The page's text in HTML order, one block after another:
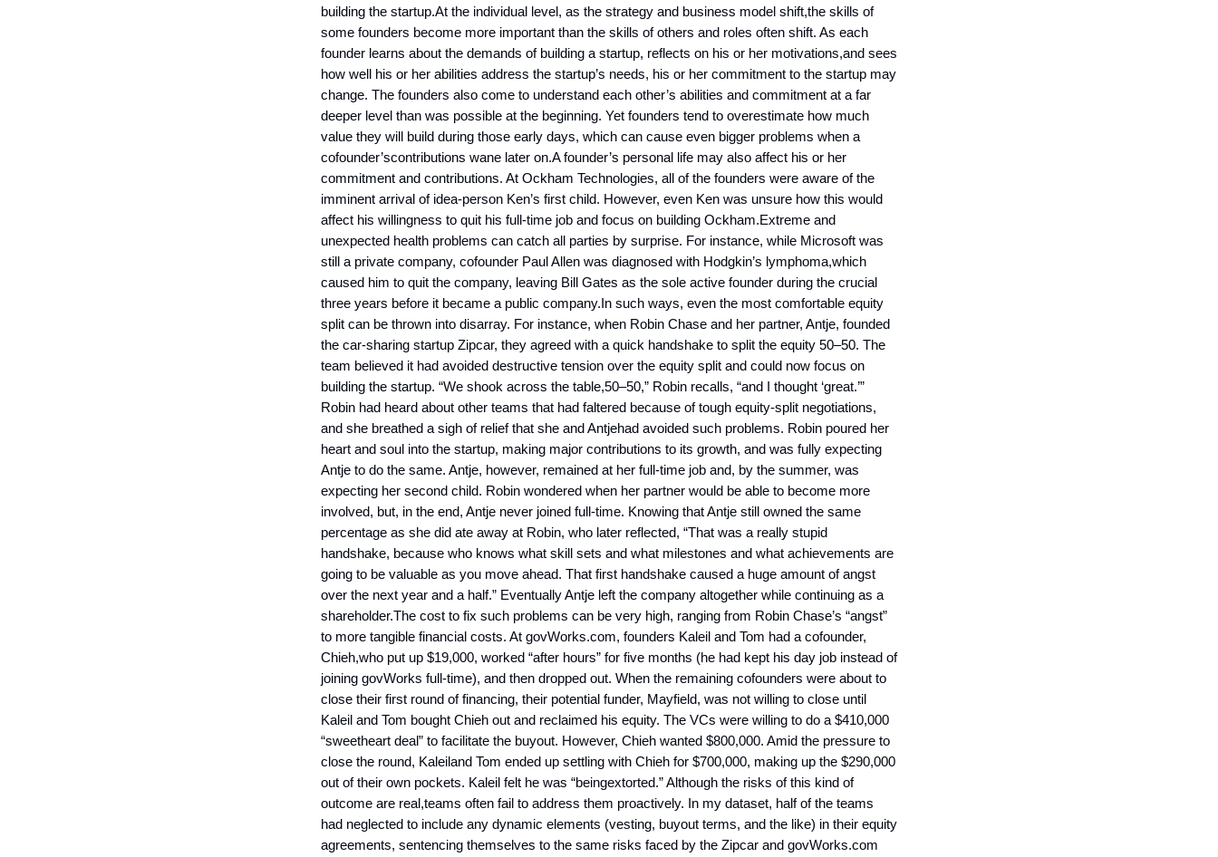
building the startup.At the individual level, as the strategy and business model shift,the skills of
some founders become more important than the skills of others and roles often shift. As each
founder learns about the demands of building a startup, reflects on his or her motivations,and sees
how well his or her abilities address the startup’s needs, his or her commitment to the startup may
change. The founders also come to understand each other’s abilities and commitment at a far
deeper level than was possible at the beginning. Yet founders tend to overestimate how much
value they will build during those early days, which can cause even bigger problems when a
cofounder’scontributions wane later on.A founder’s personal life may also affect his or her
commitment and contributions. At Ockham Technologies, all of the founders were aware of the
imminent arrival of idea-person Ken’s first child. However, even Ken was unsure how this would
affect his willingness to quit his full-time job and focus on building Ockham.Extreme and
unexpected health problems can catch all parties by surprise. For instance, while Microsoft was
still a private company, cofounder Paul Allen was diagnosed with Hodgkin’s lymphoma,which
caused him to quit the company, leaving Bill Gates as the sole active founder during the crucial
three years before it became a public company.In such ways, even the most comfortable equity
split can be thrown into disarray. For instance, when Robin Chase and her partner, Antje, founded
the car-sharing startup Zipcar, they agreed with a quick handshake to split the equity 50–50. The
team believed it had avoided destructive tension over the equity split and could now focus on
building the startup. “We shook across the table,50–50,” Robin recalls, “and I thought ‘great.’”
Robin had heard about other teams that had faltered because of tough equity-split negotiations,
and she breathed a sigh of relief that she and Antjehad avoided such problems. Robin poured her
heart and soul into the startup, making major contributions to its growth, and was fully expecting
Antje to do the same. Antje, however, remained at her full-time job and, by the summer, was
expecting her second child. Robin wondered when her partner would be able to become more
involved, but, in the end, Antje never joined full-time. Knowing that Antje still owned the same
percentage as she did ate away at Robin, who later reflected, “That was a really stupid
handshake, because who knows what skill sets and what milestones and what achievements are
going to be valuable as you move ahead. That first handshake caused a huge amount of angst
over the next year and a half.” Eventually Antje left the company altogether while continuing as a
shareholder.The cost to fix such problems can be very high, ranging from Robin Chase’s “angst”
to more tangible financial costs. At govWorks.com, founders Kaleil and Tom had a cofounder,
Chieh,who put up $19,000, worked “after hours” for five months (he had kept his day job instead of
joining govWorks full-time), and then dropped out. When the remaining cofounders were about to
close their first round of financing, their potential funder, Mayfield, was not willing to close until
Kaleil and Tom bought Chieh out and reclaimed his equity. The VCs were willing to do a $410,000
“sweetheart deal” to facilitate the buyout. However, Chieh wanted $800,000. Amid the pressure to
close the round, Kaleiland Tom ended up settling with Chieh for $700,000, making up the $290,000
out of their own pockets. Kaleil felt he was “beingextorted.” Although the risks of this kind of
outcome are real,teams often fail to address them proactively. In my dataset, half of the teams
had neglected to include any dynamic elements (vesting, buyout terms, and the like) in their equity
agreements, sentencing themselves to the same risks faced by the Zipcar and govWorks.com